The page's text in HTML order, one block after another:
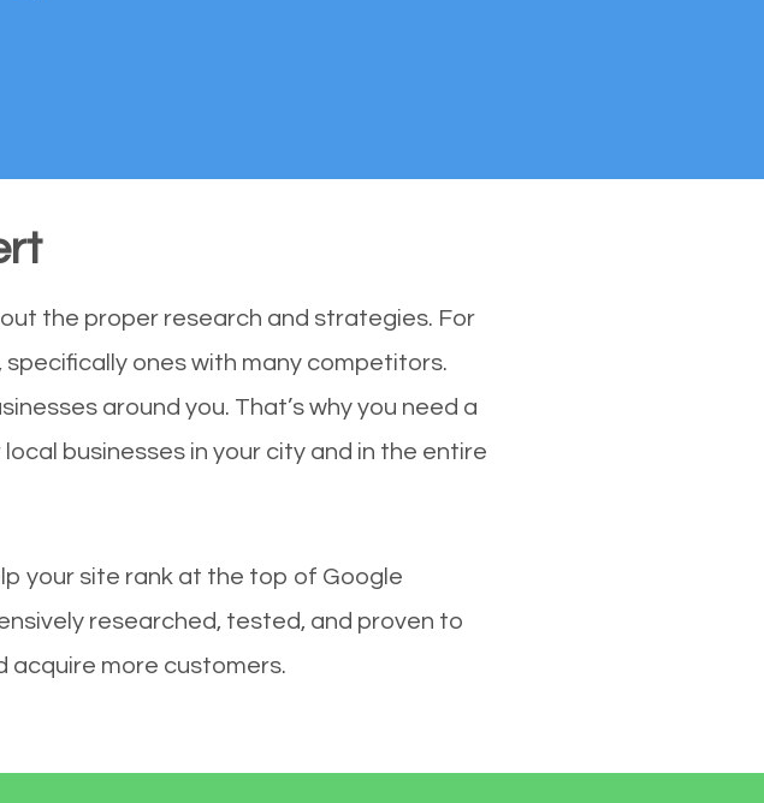
the proper research and strategies. For
ones with many competitors.
around you. That’s why you need a
businesses in your city and in the entire
your site rank at the top of Google
researched, tested, and proven to
acquire more customers.